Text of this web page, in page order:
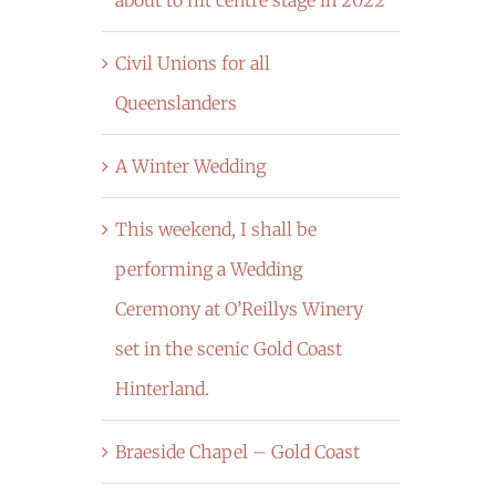
Civil Unions for all
Queenslanders
A Winter Wedding
This weekend, I shall be
performing a Wedding
Ceremony at O’Reillys Winery
set in the scenic Gold Coast
Hinterland.
Braeside Chapel – Gold Coast